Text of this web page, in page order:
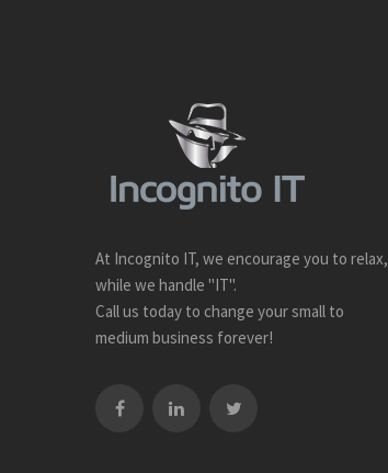
At Incognito IT, we encourage you to relax,
while we handle "IT".
Call us today to change your small to
medium business forever!